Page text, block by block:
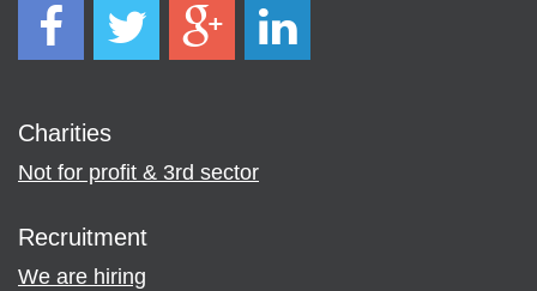
Charities
Not for profit & 3rd sector
Recruitment
We are hiring